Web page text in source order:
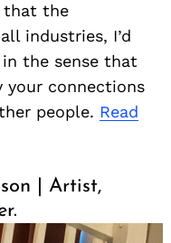
that the
industries, I’d
the sense that
your connections
people. Read
| Artist,